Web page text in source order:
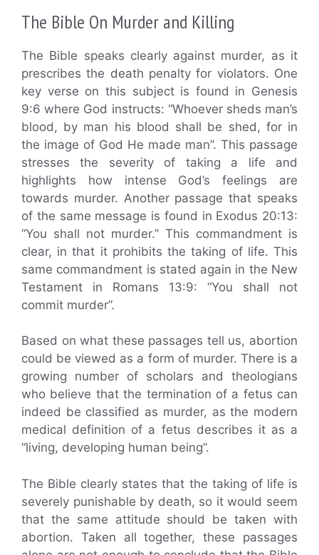
The Bible On Murder and Killing
The Bible speaks clearly against murder, as it
prescribes the death penalty for violators. One
key verse on this subject is found in Genesis
9:6 where God instructs: “Whoever sheds man’s
blood, by man his blood shall be shed, for in
the image of God He made man”. This passage
stresses the severity of taking a life and
highlights how intense God’s feelings are
towards murder. Another passage that speaks
of the same message is found in Exodus 20:13:
“You shall not murder.” This commandment is
clear, in that it prohibits the taking of life. This
same commandment is stated again in the New
Testament in Romans 13:9: “You shall not
commit murder”.
Based on what these passages tell us, abortion
could be viewed as a form of murder. There is a
growing number of scholars and theologians
who believe that the termination of a fetus can
indeed be classified as murder, as the modern
medical definition of a fetus describes it as a
“living, developing human being”.
The Bible clearly states that the taking of life is
severely punishable by death, so it would seem
that the same attitude should be taken with
abortion. Taken all together, these passages